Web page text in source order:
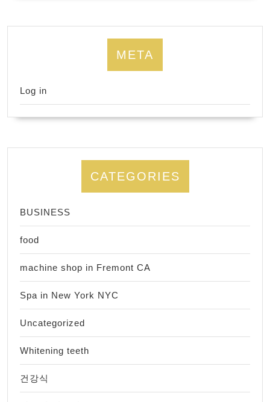
META
Log in
CATEGORIES
BUSINESS
food
machine shop in Fremont CA
Spa in New York NYC
Uncategorized
Whitening teeth
건강식